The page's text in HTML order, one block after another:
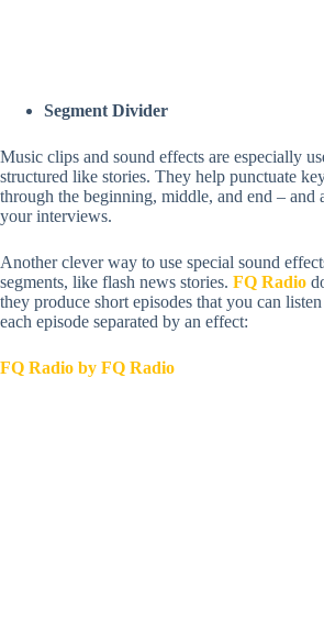
Segment Divider
Music clips and sound effects are especially
structured like stories. They help punctuate
through the beginning, middle, and end – and
your interviews.
Another clever way to use special sound
segments, like flash news stories. FQ Radio
they produce short episodes that you can
each episode separated by an effect:
FQ Radio by FQ Radio